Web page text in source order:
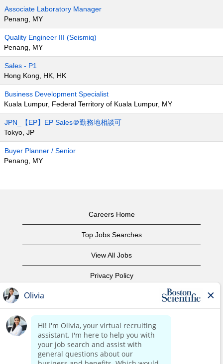
Associate Laboratory Manager
Penang, MY
Quality Engineer III (Seismiq)
Penang, MY
Sales - P1
Hong Kong, HK, HK
Business Development Specialist
Kuala Lumpur, Federal Territory of Kuala Lumpur, MY
JPN_【EP】EP Sales＠勤務地相談可
Tokyo, JP
Buyer Planner / Senior
Penang, MY
Careers Home
Top Jobs Searches
View All Jobs
Privacy Policy
Copyright Notice
Contact Us
Corporate Home